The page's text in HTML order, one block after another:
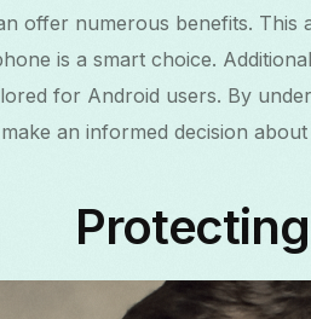
offer numerous benefits. This
is a smart choice.
for Android users. By
an informed decision